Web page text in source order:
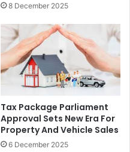
8 December 2025
Tax Package Parliament
Approval Sets New Era For
Property And Vehicle Sales
6 December 2025